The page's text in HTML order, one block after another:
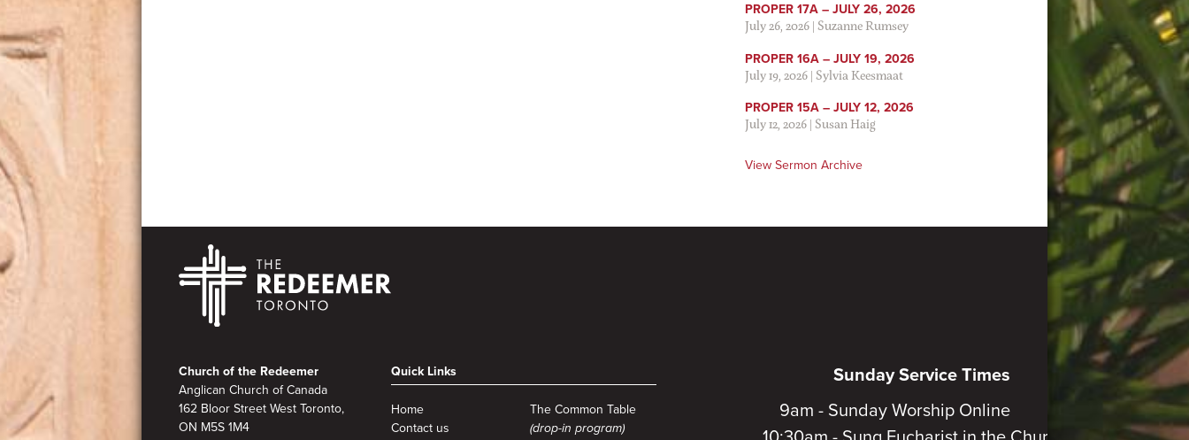
PROPER 17A – JULY 26, 2026
July 26, 2026|Suzanne Rumsey
PROPER 16A – JULY 19, 2026
July 19, 2026|Sylvia Keesmaat
PROPER 15A – JULY 12, 2026
July 12, 2026|Susan Haig
View Sermon Archive
Footer
Church of the Redeemer
Anglican Church of Canada
162 Bloor Street West Toronto,
ON M5S 1M4
Quick Links
Home
Contact us
The Common Table
(drop-in program)
Sunday Service Times
9am - Sunday Worship Online